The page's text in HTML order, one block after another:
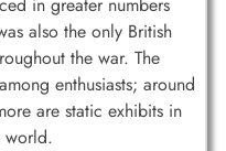
also the only British
the war. The
enthusiasts; around
are static exhibits in
world.